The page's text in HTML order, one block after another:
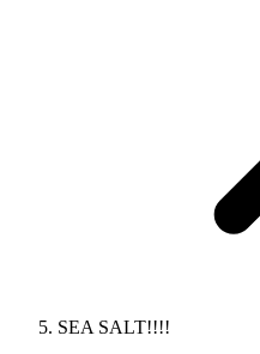
SEA SALT!!!!